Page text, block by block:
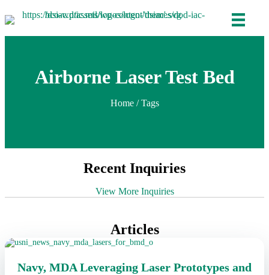
Airborne Laser Test Bed
Home/ Tags
Recent Inquiries
View More Inquiries
Articles
Navy, MDA Leveraging Laser Prototypes and